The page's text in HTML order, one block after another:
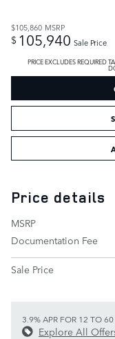
$105,860 MSRP
$ 105,940 Sale Price
PRICE EXCLUDES REQUIRED
Price details
MSRP
Documentation Fee
Sale Price
3.9% APR FOR 12 TO
Explore All